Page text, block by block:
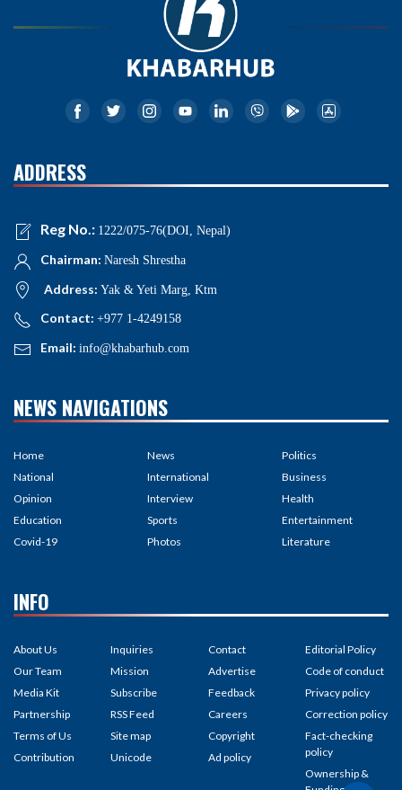
ADDRESS
Reg No.: 1222/075-76(DOI, Nepal)
Chairman: Naresh Shrestha
Address: Yak & Yeti Marg, Ktm
Contact: +977 1-4249158
Email: info@khabarhub.com
NEWS NAVIGATIONS
Home
National
Opinion
Education
Covid-19
News
International
Interview
Sports
Photos
Politics
Business
Health
Entertainment
Literature
INFO
About Us
Our Team
Media Kit
Partnership
Terms of Us
Contribution
Inquiries
Mission
Subscribe
RSS Feed
Site map
Unicode
Contact
Advertise
Feedback
Careers
Copyright
Ad policy
Editorial Policy
Code of conduct
Privacy policy
Correction policy
Fact-checking
policy
Ownership &